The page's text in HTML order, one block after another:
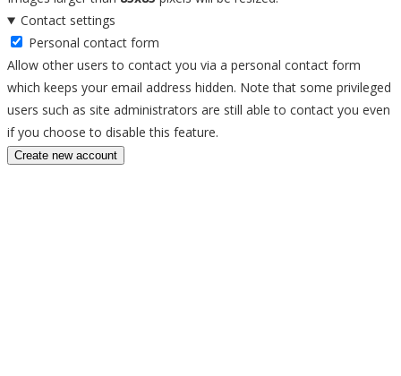
Contact settings
Personal contact form
Allow other users to contact you via a personal contact form
which keeps your email address hidden. Note that some privileged
users such as site administrators are still able to contact you even
if you choose to disable this feature.